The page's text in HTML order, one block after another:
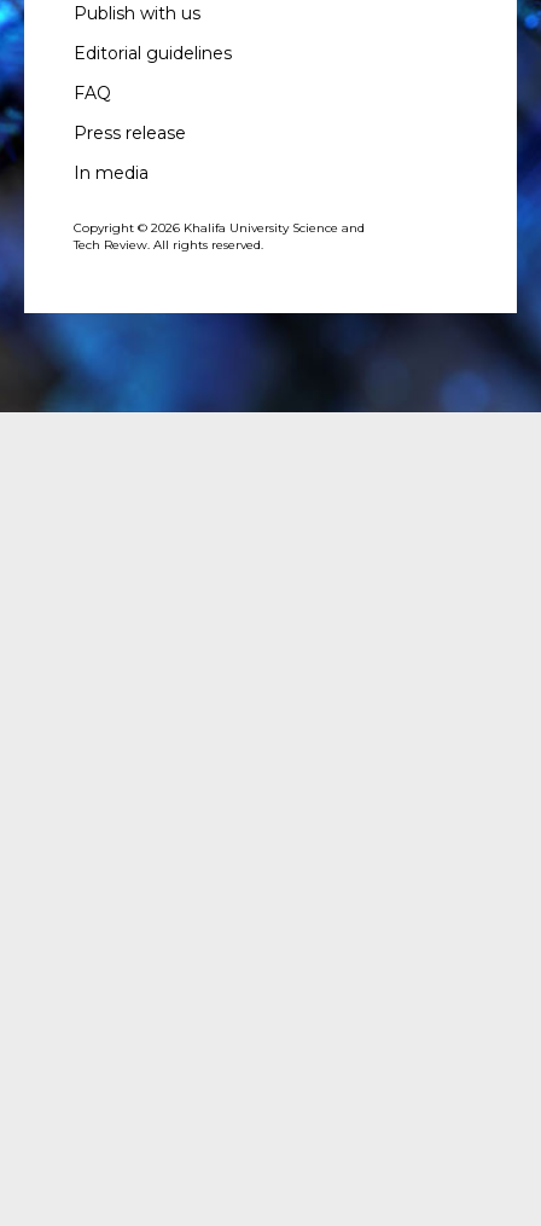
Publish with us
Editorial guidelines
FAQ
Press release
In media
Copyright © 2026 Khalifa University Science and
Tech Review. All rights reserved.